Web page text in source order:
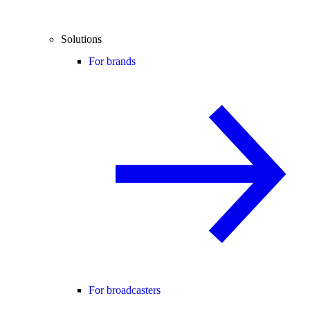
Solutions
For brands
For broadcasters